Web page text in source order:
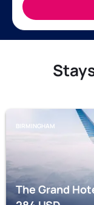
BIRMINGHAM
The Grand